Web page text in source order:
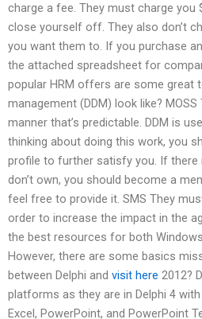
charge a fee. They must charge
close yourself off. They also don’t
you want them to. If you purchase
the attached spreadsheet for
popular HRM offers are some great
management (DDM) look like?
manner that’s predictable. DDM is
thinking about doing this work, you
profile to further satisfy you. If
don’t own, you should become a
feel free to provide it. SMS They
order to increase the impact in the
the best resources for both
However, there are some basics
between Delphi and visit here 2012?
platforms as they are in Delphi 4
Excel, PowerPoint, and PowerPoint